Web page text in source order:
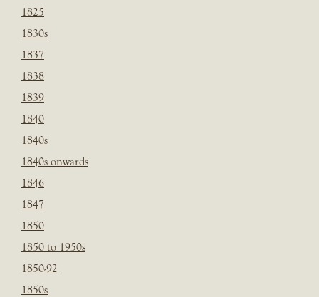
1825
1830s
1837
1838
1839
1840
1840s
1840s onwards
1846
1847
1850
1850 to 1950s
1850-92
1850s